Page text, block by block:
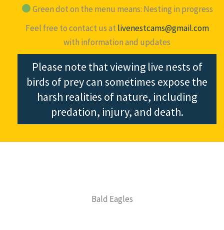
Green dot on the menu means: Nesting in progress
Feel free to contact us at livenestcams@gmail.com
with information and updates
Please note that viewing live nests of
birds of prey can sometimes expose the
harsh realities of nature, including
predation, injury, and death.
Bald Eagles